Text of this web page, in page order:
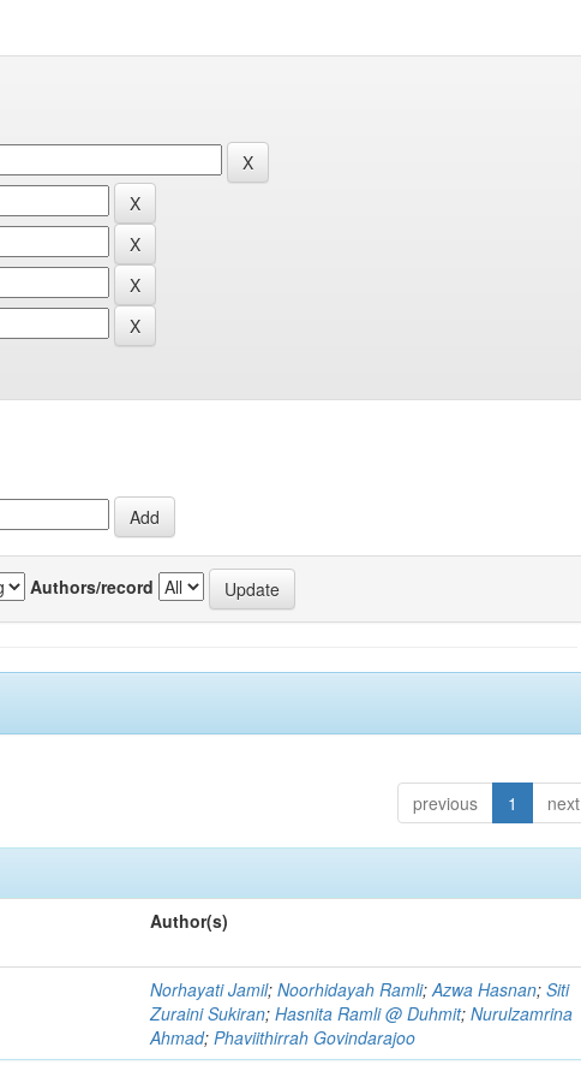
Authors/record
previous 1 next
Author(s)
Norhayati Jamil; Noorhidayah Ramli;Azwa Hasnan; Siti
Zuraini Sukiran; Hasnita Ramli @ Duhmit; Nurulzamrina
Ahmad; Phaviithirrah Govindarajoo